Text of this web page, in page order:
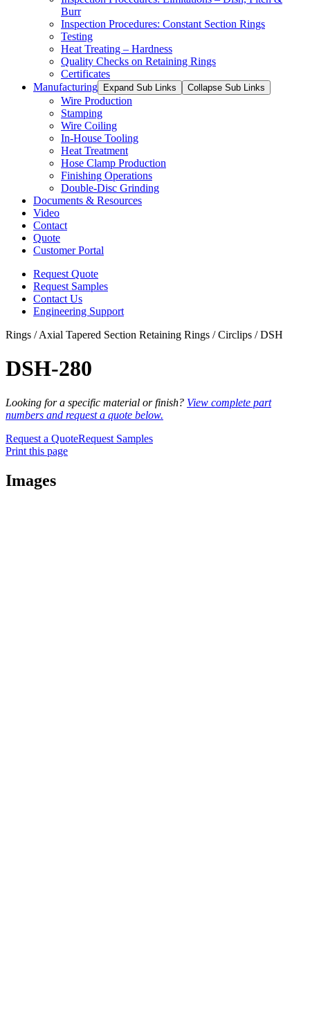
Burr
Inspection Procedures: Constant Section Rings
Testing
Heat Treating – Hardness
Quality Checks on Retaining Rings
Certificates
Manufacturing
Expand Sub Links Collapse Sub Links
Wire Production
Stamping
Wire Coiling
In-House Tooling
Heat Treatment
Hose Clamp Production
Finishing Operations
Double-Disc Grinding
Documents & Resources
Video
Contact
Quote
Customer Portal
Request Quote
Request Samples
Contact Us
Engineering Support
Rings / Axial Tapered Section Retaining Rings / Circlips / DSH
DSH-280
Looking for a specific material or finish? View complete part
numbers and request a quote below.
Request a QuoteRequest Samples
Print this page
Images